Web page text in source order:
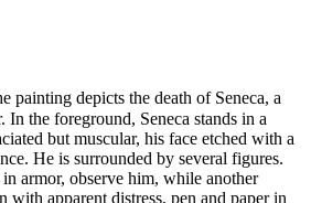
painting depicts the death of Seneca, a
In the foreground, Seneca stands in a
but muscular, his face etched with a
He is surrounded by several figures.
armor, observe him, while another
with apparent distress, pen and paper in